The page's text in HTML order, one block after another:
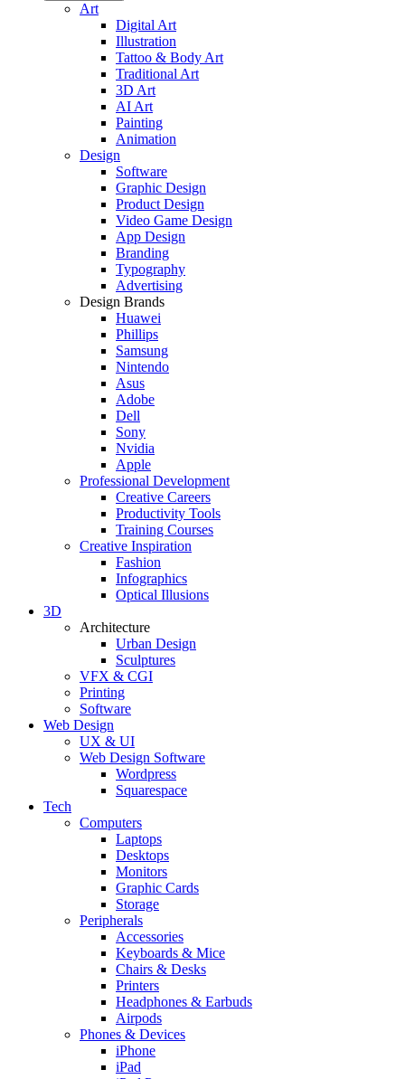
Art
Digital Art
Illustration
Tattoo & Body Art
Traditional Art
3D Art
AI Art
Painting
Animation
Design
Software
Graphic Design
Product Design
Video Game Design
App Design
Branding
Typography
Advertising
Design Brands
Huawei
Phillips
Samsung
Nintendo
Asus
Adobe
Dell
Sony
Nvidia
Apple
Professional Development
Creative Careers
Productivity Tools
Training Courses
Creative Inspiration
Fashion
Infographics
Optical Illusions
3D
Architecture
Urban Design
Sculptures
VFX & CGI
Printing
Software
Web Design
UX & UI
Web Design Software
Wordpress
Squarespace
Tech
Computers
Laptops
Desktops
Monitors
Graphic Cards
Storage
Peripherals
Accessories
Keyboards & Mice
Chairs & Desks
Printers
Headphones & Earbuds
Airpods
Phones & Devices
iPhone
iPad